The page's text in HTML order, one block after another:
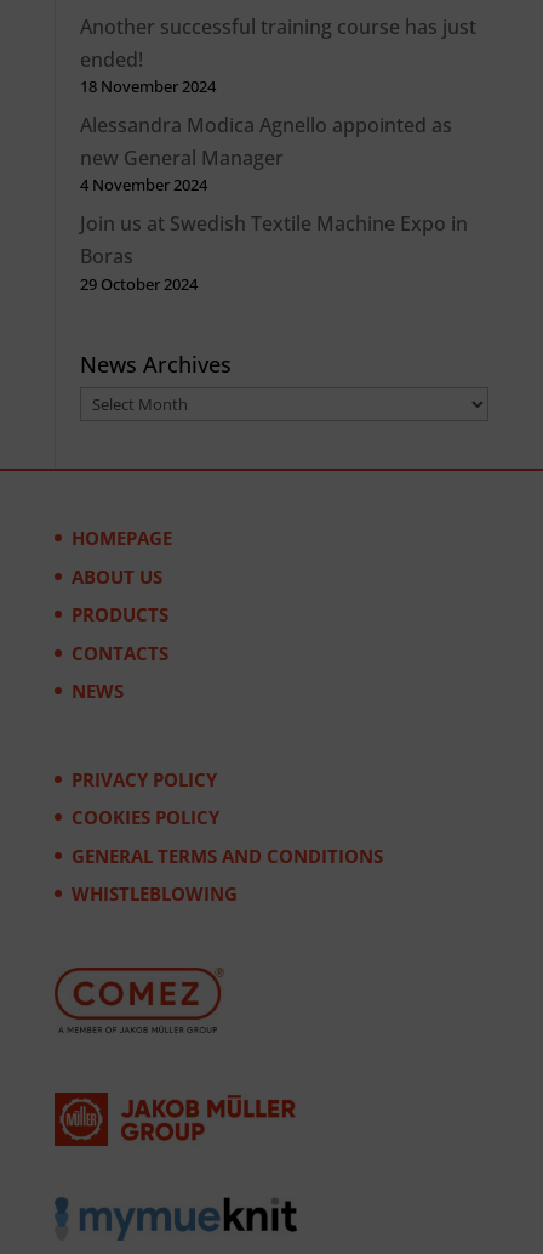
Another successful training course has just
ended!
18 November 2024
Alessandra Modica Agnello appointed as
new General Manager
4 November 2024
Join us at Swedish Textile Machine Expo in
Boras
29 October 2024
News Archives
News
HOMEPAGE
ABOUT US
PRODUCTS
CONTACTS
NEWS
PRIVACY POLICY
COOKIES POLICY
GENERAL TERMS AND CONDITIONS
WHISTLEBLOWING